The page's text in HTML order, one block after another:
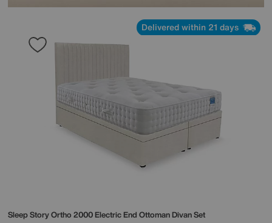
Delivered within 21 days
Sleep StoryOrtho 2000 Electric End Ottoman Divan Set